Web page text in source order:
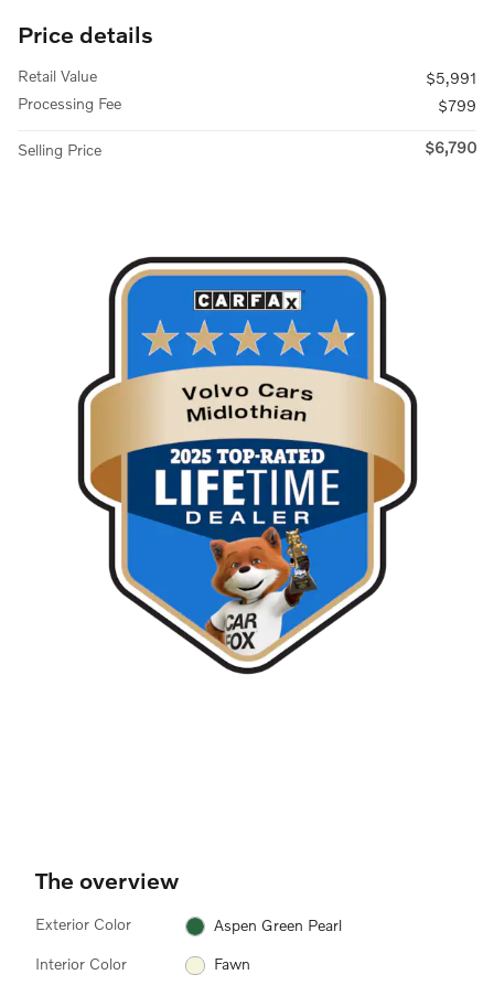
Price details
Retail Value
$5,991
Processing Fee
$799
Selling Price $6,790
The overview
Exterior Color Aspen Green Pearl
Interior Color Fawn